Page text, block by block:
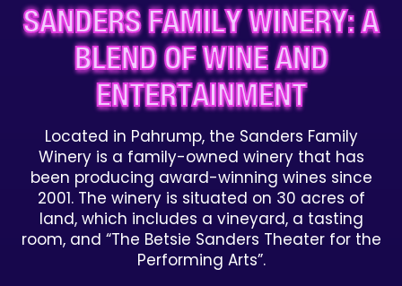
SANDERS FAMILY WINERY: A
BLEND OF WINE AND
ENTERTAINMENT
Located in Pahrump, the Sanders Family
Winery is a family-owned winery that has
been producing award-winning wines since
2001. The winery is situated on 30 acres of
land, which includes a vineyard, a tasting
room, and “The Betsie Sanders Theater for the
Performing Arts”.